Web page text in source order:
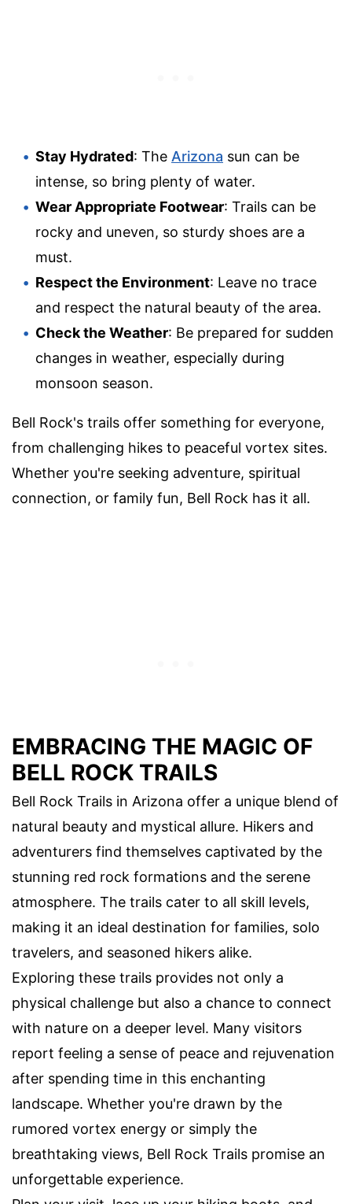
Stay Hydrated: The Arizona sun can be
intense, so bring plenty of water.
Wear Appropriate Footwear: Trails can be
rocky and uneven, so sturdy shoes are a
must.
Respect the Environment: Leave no trace
and respect the natural beauty of the area.
Check the Weather: Be prepared for sudden
changes in weather, especially during
monsoon season.
Bell Rock's trails offer something for everyone,
from challenging hikes to peaceful vortex sites.
Whether you're seeking adventure, spiritual
connection, or family fun, Bell Rock has it all.
EMBRACING THE MAGIC OF
BELL ROCK TRAILS
Bell Rock Trails in Arizona offer a unique blend of
natural beauty and mystical allure. Hikers and
adventurers find themselves captivated by the
stunning red rock formations and the serene
atmosphere. The trails cater to all skill levels,
making it an ideal destination for families, solo
travelers, and seasoned hikers alike.
Exploring these trails provides not only a
physical challenge but also a chance to connect
with nature on a deeper level. Many visitors
report feeling a sense of peace and rejuvenation
after spending time in this enchanting
landscape. Whether you're drawn by the
rumored vortex energy or simply the
breathtaking views, Bell Rock Trails promise an
unforgettable experience.